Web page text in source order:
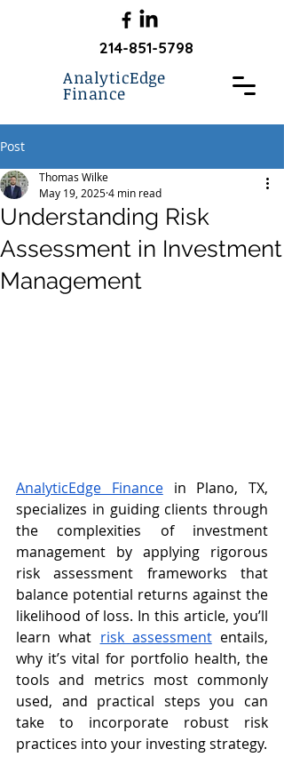
AnalyticEdge
Finance
214-851-5798
Post
Understanding Risk
Assessment in Investment
Management
Thomas Wilke
May 19, 20254 min read
AnalyticEdge Finance in Plano, TX,
specializes in guiding clients through
the complexities of investment
management by applying rigorous
risk assessment frameworks that
balance potential returns against the
likelihood of loss. In this article, you’ll
learn what risk assessment entails,
why it’s vital for portfolio health, the
tools and metrics most commonly
used, and practical steps you can
take to incorporate robust risk
practices into your investing strategy.